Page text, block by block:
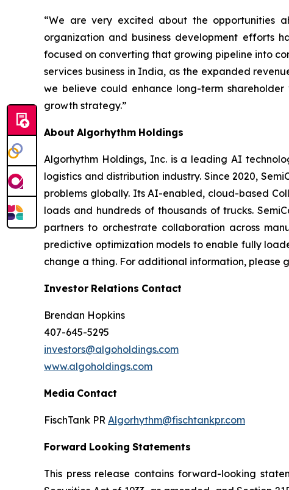
“We are very excited about the opportunities
organization and business development efforts
focused on converting that growing pipeline into
services business in India, as the expanded
we believe could enhance long-term
growth strategy.”
About Algorhythm Holdings
Algorhythm Holdings, Inc. is a leading AI
logistics and distribution industry. Since 2020,
problems globally. Its AI-enabled, cloud-based
loads and hundreds of thousands of trucks.
partners to orchestrate collaboration across
predictive optimization models to enable fully
change a thing. For additional information, please
Investor Relations Contact
Brendan Hopkins
407-645-5295
investors@algoholdings.com
www.algoholdings.com
Media Contact
FischTank PR Algorhythm@fischtankpr.com
Forward Looking Statements
This press release contains forward-looking